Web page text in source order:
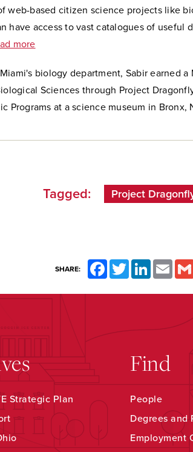
web-based citizen science projects like
have access to vast catalogues of useful
more
biology department, Sabir earned a
Sciences through Project
Programs at a science museum in Bronx,
Tagged: Project
SHARE: FacebookTwitterLinkedIn
Strategic Plan
Find
People
Degrees and
Employment